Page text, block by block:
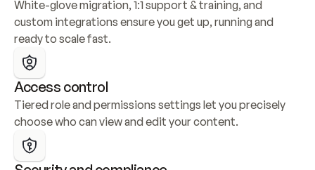
White-glove migration, 1:1 support & training, and
custom integrations ensure you get up, running and
ready to scale fast.
Access control
Tiered role and permissions settings let you precisely
choose who can view and edit your content.